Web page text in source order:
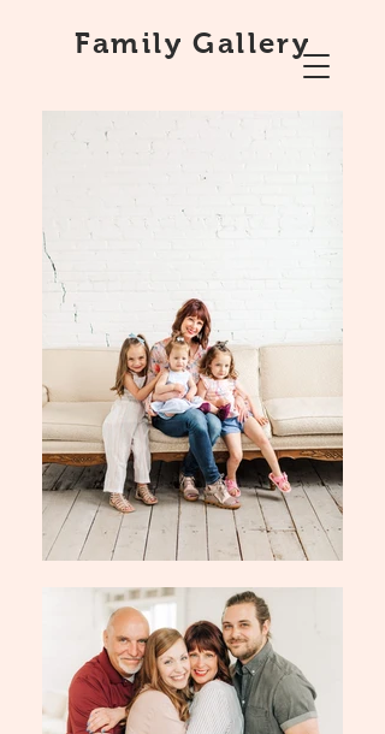
Family Gallery